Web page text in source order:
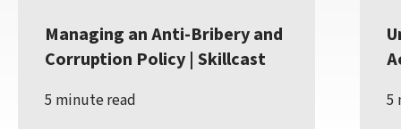
Managing an Anti-Bribery and
Corruption Policy | Skillcast
5 minute read
5